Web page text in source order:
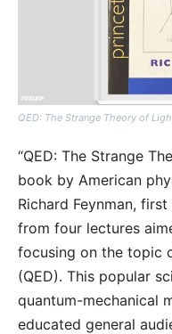
QED: The Strange Theory of
“QED: The Strange
book by American
Richard Feynman,
from four lectures
focusing on the topic
(QED). This popular
quantum-mechanical
educated general